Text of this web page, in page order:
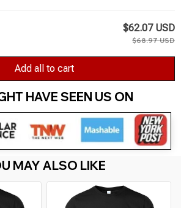
$62.07 USD
$68.97 USD
Add all to cart
HAVE SEEN US ON
MAY ALSO LIKE